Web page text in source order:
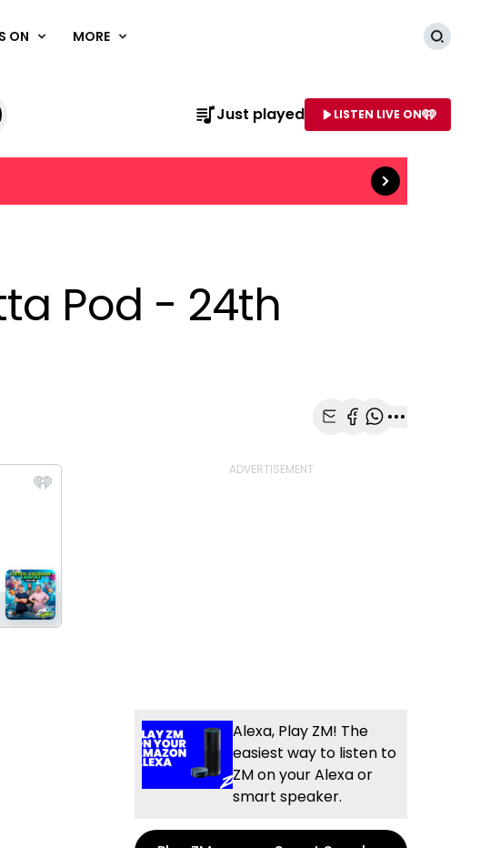
ON MORE
live
to NAME OF STATION
Just played LISTEN LIVE ON
Read more
Pod - 24th
Alexa, Play ZM! The
easiest way to listen to
ZM on your Alexa or
smart speaker.